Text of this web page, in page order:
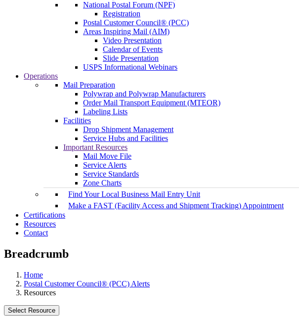
National Postal Forum (NPF)
Registration
Postal Customer Council® (PCC)
Areas Inspiring Mail (AIM)
Video Presentation
Calendar of Events
Slide Presentation
USPS Informational Webinars
Operations
Mail Preparation
Polywrap and Polywrap Manufacturers
Order Mail Transport Equipment (MTEOR)
Labeling Lists
Facilities
Drop Shipment Management
Service Hubs and Facilities
Important Resources
Mail Move File
Service Alerts
Service Standards
Zone Charts
Find Your Local Business Mail Entry Unit
Make a FAST (Facility Access and Shipment Tracking) Appointment
Certifications
Resources
Contact
Breadcrumb
Home
Postal Customer Council® (PCC) Alerts
Resources
Select Resource